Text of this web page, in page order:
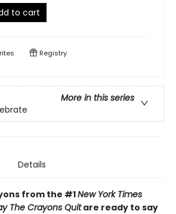
to cart
Registry
More in this series
Details
from the #1New York Times
The Crayons Quitare ready to say